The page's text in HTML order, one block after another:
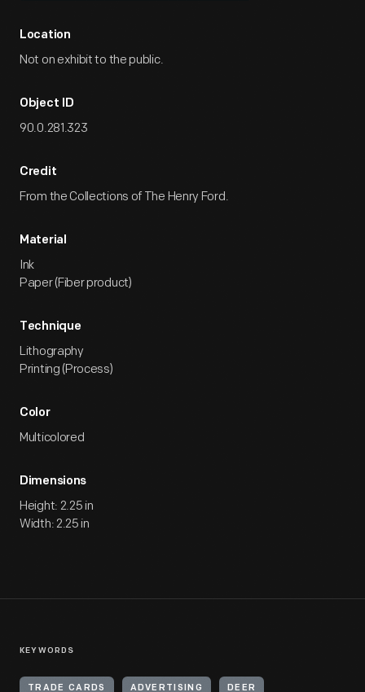
Location
Not on exhibit to the public.
Object ID
90.0.281.323
Credit
From the Collections of The Henry Ford.
Material
Ink
Paper (Fiber product)
Technique
Lithography
Printing (Process)
Color
Multicolored
Dimensions
Height: 2.25 in
Width: 2.25 in
KEYWORDS
TRADE CARDS ADVERTISING DEER